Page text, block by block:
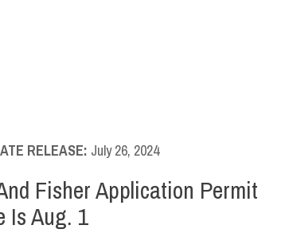
RELEASE: July 26, 2024
Fisher Application Permit
Is Aug. 1